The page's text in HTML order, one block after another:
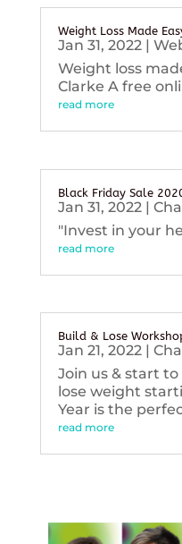
Weight Loss Made
Jan 31, 2022|
Weight loss
Clarke A free
read more
Black Friday Sale
Jan 31, 2022|
"Invest in your
read more
Build & Lose
Jan 21, 2022|
Join us & start
lose weight
Year is the
read more